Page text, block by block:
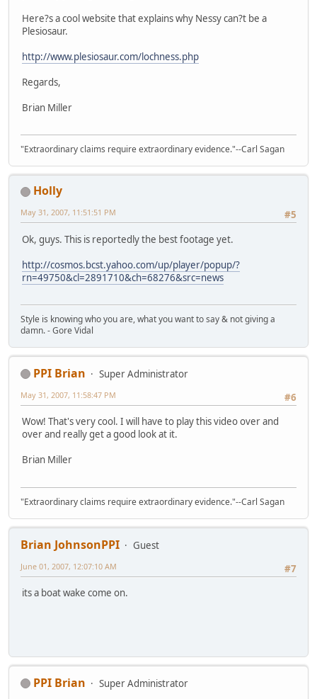
Here?s a cool website that explains why Nessy can?t be a
Plesiosaur.
http://www.plesiosaur.com/lochness.php
Regards,
Brian Miller
"Extraordinary claims require extraordinary evidence."--Carl Sagan
Holly
#5
May 31, 2007, 11:51:51 PM
Ok, guys. This is reportedly the best footage yet.
http://cosmos.bcst.yahoo.com/up/player/popup/?
rn=49750&cl=2891710&ch=68276&src=news
Style is knowing who you are, what you want to say & not giving a
damn. - Gore Vidal
PPI Brian
Super Administrator
#6
May 31, 2007, 11:58:47 PM
Wow! That's very cool. I will have to play this video over and
over and really get a good look at it.
Brian Miller
"Extraordinary claims require extraordinary evidence."--Carl Sagan
Brian JohnsonPPI
Guest
#7
June 01, 2007, 12:07:10 AM
its a boat wake come on.
PPI Brian
Super Administrator